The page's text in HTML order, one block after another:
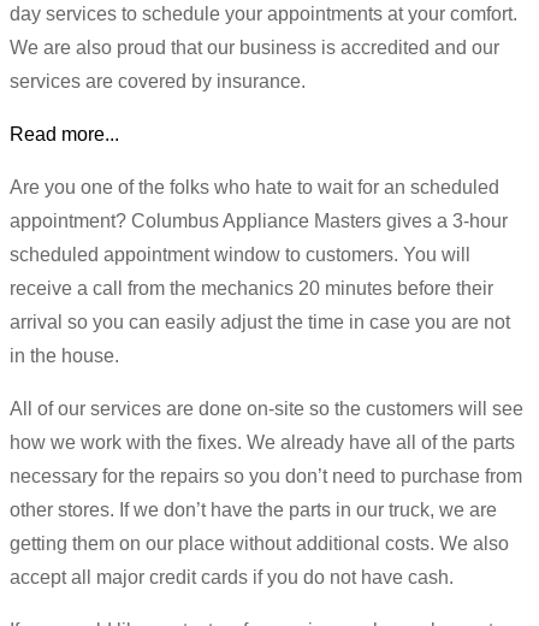
day services to schedule your appointments at your comfort.
We are also proud that our business is accredited and our
services are covered by insurance.
Read more...
Are you one of the folks who hate to wait for an scheduled
appointment? Columbus Appliance Masters gives a 3-hour
scheduled appointment window to customers. You will
receive a call from the mechanics 20 minutes before their
arrival so you can easily adjust the time in case you are not
in the house.
All of our services are done on-site so the customers will see
how we work with the fixes. We already have all of the parts
necessary for the repairs so you don’t need to purchase from
other stores. If we don’t have the parts in our truck, we are
getting them on our place without additional costs. We also
accept all major credit cards if you do not have cash.